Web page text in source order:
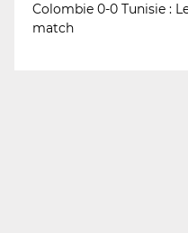
Colombie 0-0 Tunisie :
match